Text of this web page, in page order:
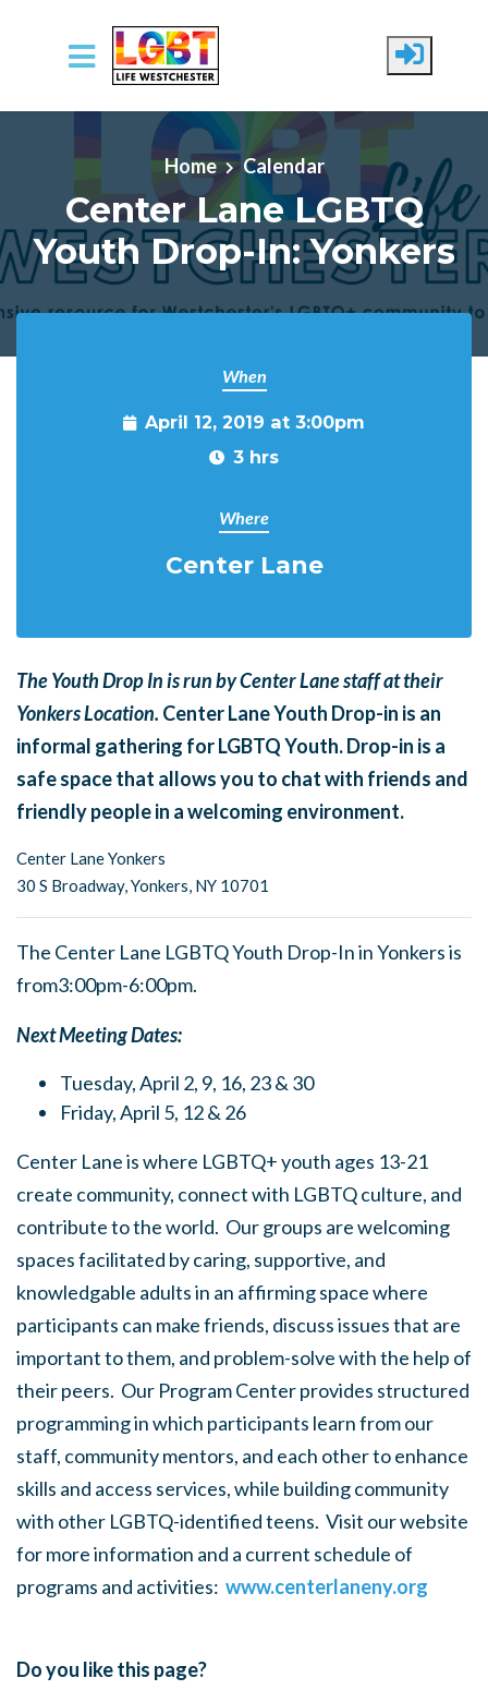
Skip to main content
Home Calendar
Center Lane LGBTQ
Youth Drop-In: Yonkers
When
April 12, 2019 at 3:00pm
3 hrs
Where
Center Lane
The Youth Drop In is run by Center Lane staff at their
Yonkers Location. Center Lane Youth Drop-in is an
informal gathering for LGBTQ Youth. Drop-in is a
safe space that allows you to chat with friends and
friendly people in a welcoming environment.
Center Lane Yonkers
30 S Broadway,Yonkers, NY 10701
The Center Lane LGBTQ Youth Drop-In in Yonkers is
from3:00pm-6:00pm.
Next Meeting Dates:
Tuesday, April 2, 9, 16, 23 & 30
Friday, April 5, 12 & 26
Center Lane is where LGBTQ+ youth ages 13-21
create community, connect with LGBTQ culture, and
contribute to the world. Our groups are welcoming
spaces facilitated by caring, supportive, and
knowledgable adults in an affirming space where
participants can make friends, discuss issues that are
important to them, and problem-solve with the help of
their peers. Our Program Center provides structured
programming in which participants learn from our
staff, community mentors, and each other to enhance
skills and access services, while building community
with other LGBTQ-identified teens. Visit our website
for more information and a current schedule of
programs and activities: www.centerlaneny.org
Do you like this page?